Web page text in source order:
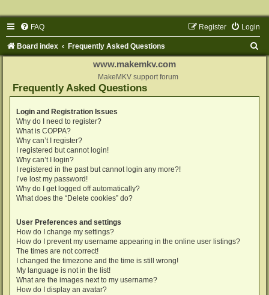
FAQ Login
Register
Board index Frequently Asked Questions
www.makemkv.com
MakeMKV support forum
Frequently Asked Questions
Login and Registration Issues
Why do I need to register?
What is COPPA?
Why can’t I register?
I registered but cannot login!
Why can’t I login?
I registered in the past but cannot login any more?!
I’ve lost my password!
Why do I get logged off automatically?
What does the “Delete cookies” do?
User Preferences and settings
How do I change my settings?
How do I prevent my username appearing in the online user listings?
The times are not correct!
I changed the timezone and the time is still wrong!
My language is not in the list!
What are the images next to my username?
How do I display an avatar?